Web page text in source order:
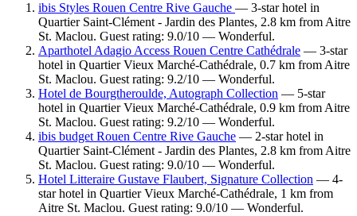
ibis Styles Rouen Centre Rive Gauche — 3-star hotel in
Quartier Saint-Clément - Jardin des Plantes, 2.8 km from Aitre
St. Maclou. Guest rating: 9.0/10 — Wonderful.
Aparthotel Adagio Access Rouen Centre Cathédrale — 3-star
hotel in Quartier Vieux Marché-Cathédrale, 0.7 km from Aitre
St. Maclou. Guest rating: 9.2/10 — Wonderful.
Hotel de Bourgtheroulde, Autograph Collection — 5-star
hotel in Quartier Vieux Marché-Cathédrale, 0.9 km from Aitre
St. Maclou. Guest rating: 9.2/10 — Wonderful.
ibis budget Rouen Centre Rive Gauche — 2-star hotel in
Quartier Saint-Clément - Jardin des Plantes, 2.8 km from Aitre
St. Maclou. Guest rating: 9.0/10 — Wonderful.
Hotel Litteraire Gustave Flaubert, Signature Collection — 4-
star hotel in Quartier Vieux Marché-Cathédrale, 1 km from
Aitre St. Maclou. Guest rating: 9.0/10 — Wonderful.